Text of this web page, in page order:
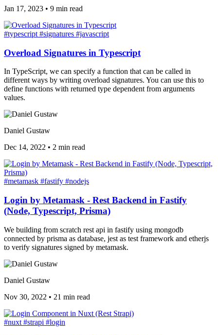
Jan 17, 2023 • 9 min read
#typescript #signatures #javascript
Overload Signatures in Typescript
In TypeScript, we can specify a function that can be called in
different ways by writing overload signatures. You can use this to
define functions with returned type dependent from arguments
values.
Daniel Gustaw
Dec 14, 2022 • 2 min read
#metamask #fastify #nodejs
Login by Metamask - Rest Backend in Fastify
(Node, Typescript, Prisma)
We building from scratch rest api in fastify using mongodb
connected by prisma as database, jest as test framework and etherjs
to verify signatures signed by metamask.
Daniel Gustaw
Nov 30, 2022 • 21 min read
#nuxt #strapi #login